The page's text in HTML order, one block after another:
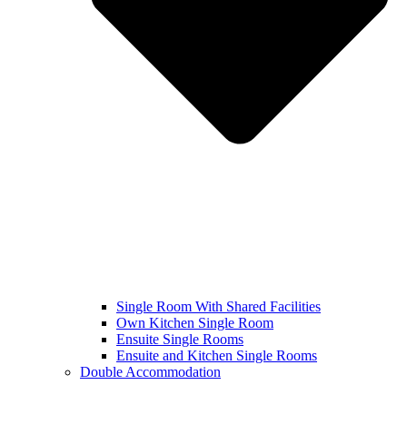
Single Room With Shared Facilities
Own Kitchen Single Room
Ensuite Single Rooms
Ensuite and Kitchen Single Rooms
Double Accommodation